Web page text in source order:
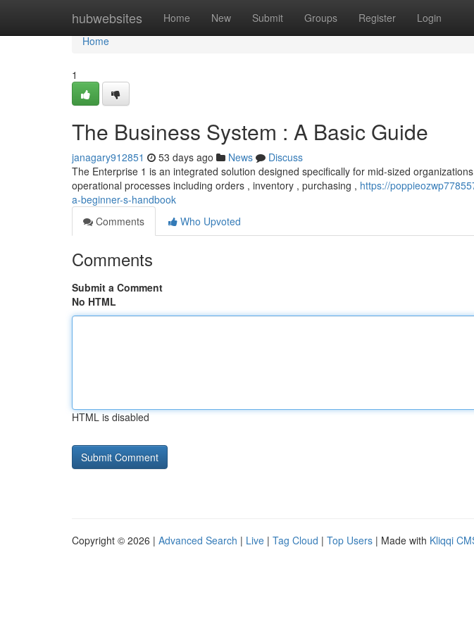
hubwebsites Home New Submit Groups Register Login
Home
Home
1
The Business System : A Basic Guide
janagary912851 53 days ago News
Discuss
The Enterprise 1 is an integrated solution designed specifically for mid-sized
operational processes including orders , inventory , purchasing , https://
a-beginner-s-handbook
Comments
Who Upvoted
Comments
Submit a Comment
No HTML
HTML is disabled
Copyright © 2026 | Advanced Search | Live | Tag Cloud | Top Users | Made with Kliqqi